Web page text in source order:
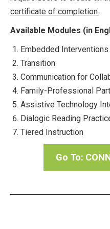
certificate of completion.
Available Modules (in
Embedded Interventions
Transition
Communication for
Family-Professional
Assistive Technology
Dialogic Reading
Tiered Instruction
Go To: